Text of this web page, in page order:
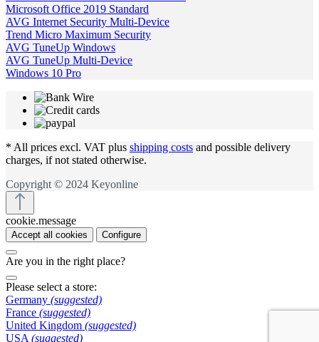
Microsoft Office 2019 Standard
AVG Internet Security Multi-Device
Trend Micro Maximum Security
AVG TuneUp Windows
AVG TuneUp Multi-Device
Windows 10 Pro
* All prices excl. VAT plus shipping costs and possible delivery
charges, if not stated otherwise.
Copyright © 2024 Keyonline
cookie.message
Accept all cookies Configure
Are you in the right place?
Please select a store:
Germany (suggested)
France (suggested)
United Kingdom (suggested)
USA (suggested)